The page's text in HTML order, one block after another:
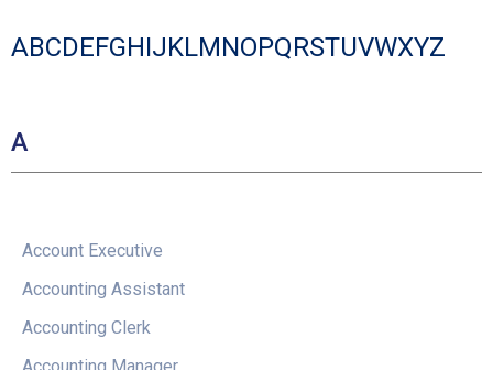
ABCDEFGHIJKLMNOPQRSTUVWXYZ
A
Account Executive
Accounting Assistant
Accounting Clerk
Accounting Manager